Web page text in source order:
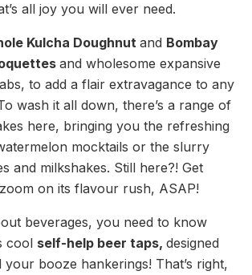
all joy you will ever need.
Kulcha Doughnut and Bombay
and wholesome expansive
to add a flair extravagance to any
wash it all down, there’s a range of
here, bringing you the refreshing
mocktails or the slurry
and milkshakes. Still here?! Get
on its flavour rush, ASAP!
beverages, you need to know
cool self-help beer taps, designed
your booze hankerings! That’s right,